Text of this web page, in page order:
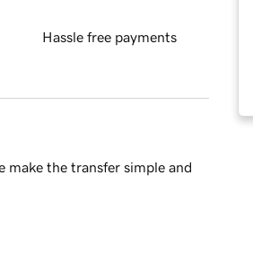
Hassle free payments
make the transfer simple and